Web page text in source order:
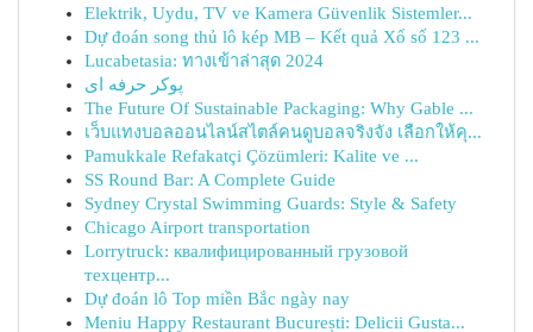
Elektrik, Uydu, TV ve Kamera Güvenlik Sistemler...
Dự đoán song thủ lô kép MB – Kết quả Xổ số 123 ...
Lucabetasia: ทางเข้าล่าสุด 2024
پوکر حرفه ای
The Future Of Sustainable Packaging: Why Gable ...
เว็บแทงบอลออนไลน์สไตล์คนดูบอลจริงจัง เลือกให้คุ...
Pamukkale Refakatçi Çözümleri: Kalite ve ...
SS Round Bar: A Complete Guide
Sydney Crystal Swimming Guards: Style & Safety
Chicago Airport transportation
Lorrytruck: квалифицированный грузовой
техцентр...
Dự đoán lô Top miền Bắc ngày nay
Meniu Happy Restaurant București: Delicii Gusta...